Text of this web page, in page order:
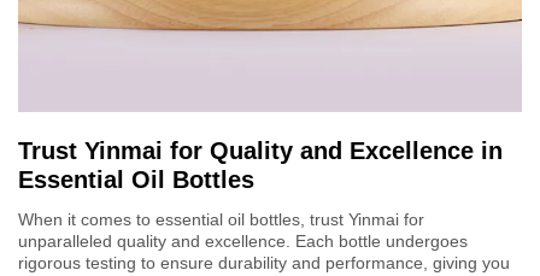
Trust Yinmai for Quality and Excellence in
Essential Oil Bottles
When it comes to essential oil bottles, trust Yinmai for
unparalleled quality and excellence. Each bottle undergoes
rigorous testing to ensure durability and performance, giving you